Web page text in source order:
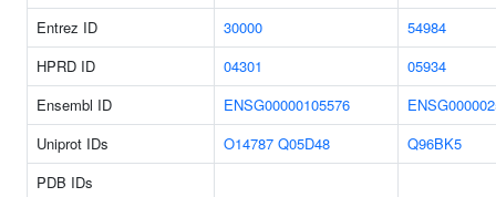
Entrez ID 30000
54984
HPRD ID
04301
05934
Ensembl ID
ENSG00000105576
Uniprot IDs
O14787 Q05D48
Q96BK5
PDB IDs